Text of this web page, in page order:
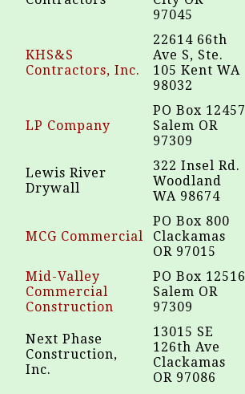
97045
KHS&S
Contractors, Inc.
22614 66th
Ave S, Ste.
105 Kent WA
98032
LP Company
PO Box 12457
Salem OR
97309
Lewis River
Drywall
322 Insel Rd.
Woodland
WA 98674
MCG Commercial
PO Box 800
Clackamas
OR 97015
Mid-Valley
Commercial
Construction
PO Box 12516
Salem OR
97309
Next Phase
Construction,
Inc.
13015 SE
126th Ave
Clackamas
OR 97086